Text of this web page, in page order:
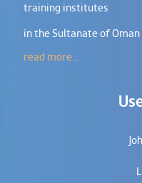
training institutes
in the Sultanate of
read more...